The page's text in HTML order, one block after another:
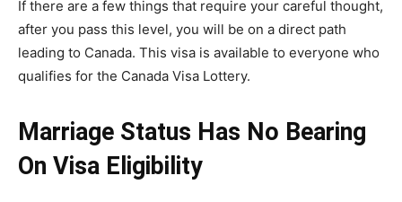
If there are a few things that require your careful thought,
after you pass this level, you will be on a direct path
leading to Canada. This visa is available to everyone who
qualifies for the Canada Visa Lottery.
Marriage Status Has No Bearing
On Visa Eligibility